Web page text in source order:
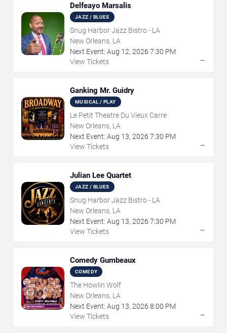
Delfeayo Marsalis
JAZZ / BLUES
Snug Harbor Jazz Bistro - LA
New Orleans, LA
Next Event: Aug 12, 2026 7:30 PM
View Tickets
→
Ganking Mr. Guidry
MUSICAL / PLAY
Le Petit Theatre Du Vieux Carre
New Orleans, LA
Next Event: Aug 13, 2026 7:30 PM
View Tickets
→
Julian Lee Quartet
JAZZ / BLUES
Snug Harbor Jazz Bistro - LA
New Orleans, LA
Next Event: Aug 13, 2026 7:30 PM
View Tickets
→
Comedy Gumbeaux
COMEDY
The Howlin Wolf
New Orleans, LA
Next Event: Aug 13, 2026 8:00 PM
View Tickets
→